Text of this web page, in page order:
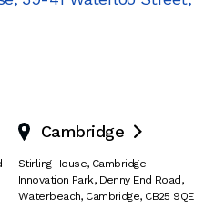
Cambridge 
Stirling House, Cambridge
Innovation Park, Denny End Road,
Waterbeach, Cambridge, CB25 9QE